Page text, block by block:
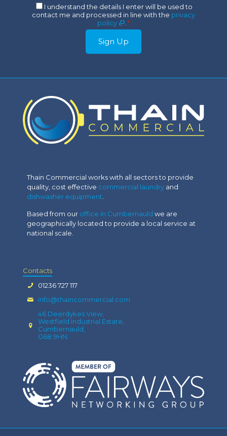
Consent
*
I understand the details I enter will be used to
contact me and processed in line with the privacy
policy
.*
Sign Up
Thain Commercial works with all sectors to provide
quality, cost effective commercial laundry and
dishwasher equipment.
Based from our office in Cumbernauld we are
geographically located to provide a local service at
national scale.
Contacts
01236 727 117
info@thaincommercial.com
46 Deerdykes View,
Westfield Industrial Estate,
Cumbernauld,
G68 9HN